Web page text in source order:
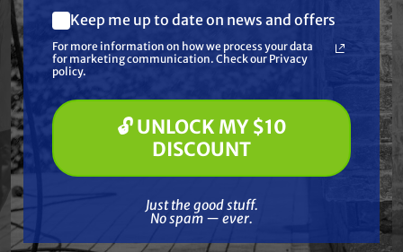
Frequently Purchased
Together
What are you most interested in?
(optional) *
Pressure Washing
Paint Spraying
🔓 UNLOCK MY $10 DISCOUNT
Keep me up to date on news and offers
For more information on how we process your data
for marketing communication. Check our Privacy
policy.
🔓 UNLOCK MY $10
DISCOUNT
Just the good stuff.
No spam — ever.